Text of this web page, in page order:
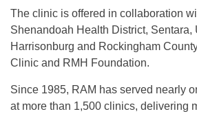
The clinic is offered in collaboration
Shenandoah Health District, Sentara,
Harrisonburg and Rockingham
Clinic and RMH Foundation.
Since 1985, RAM has served nearly
at more than 1,500 clinics, delivering